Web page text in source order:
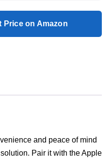
Price on Amazon
and peace of mind
Pair it with the Apple